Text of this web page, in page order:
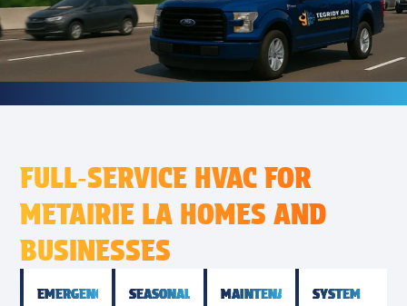
FULL‑SERVICE HVAC FOR
METAIRIE LA HOMES AND
BUSINESSES
EMERGENCY
SEASONAL
MAINTENANCE
SYSTEM